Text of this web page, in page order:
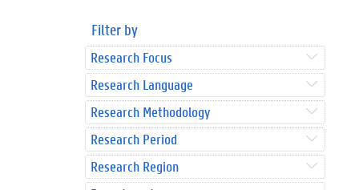
Filter by
Research Focus
Research Language
Research Methodology
Research Period
Research Region